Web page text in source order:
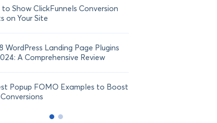
Show ClickFunnels Conversion
on Your Site
WordPress Landing Page Plugins
A Comprehensive Review
Popup FOMO Examples to Boost